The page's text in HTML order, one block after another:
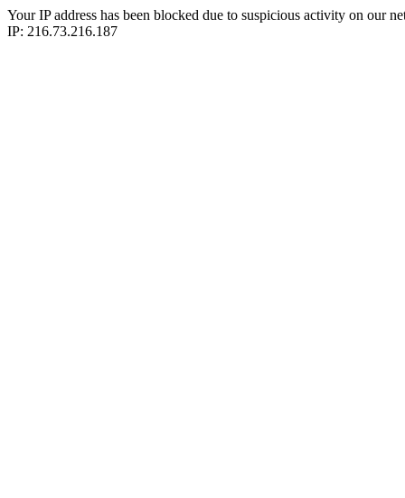
Your IP address has been blocked due to suspicious activity on our
IP: 216.73.216.187